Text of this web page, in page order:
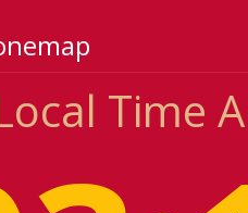
Time